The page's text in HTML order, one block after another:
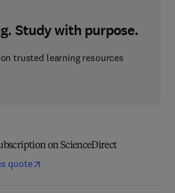
Study with purpose.
trusted learning resources
on ScienceDirect
quote